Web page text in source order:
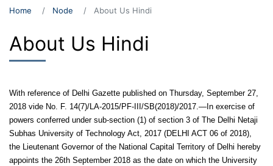
Home Node About Us Hindi
About Us Hindi
With reference of Delhi Gazette published on Thursday, September 27,
2018 vide No. F. 14(7)/LA-2015/PF-III/SB(2018)/2017.—In exercise of
powers conferred under sub-section (1) of section 3 of The Delhi Netaji
Subhas University of Technology Act, 2017 (DELHI ACT 06 of 2018),
the Lieutenant Governor of the National Capital Territory of Delhi hereby
appoints the 26th September 2018 as the date on which the University